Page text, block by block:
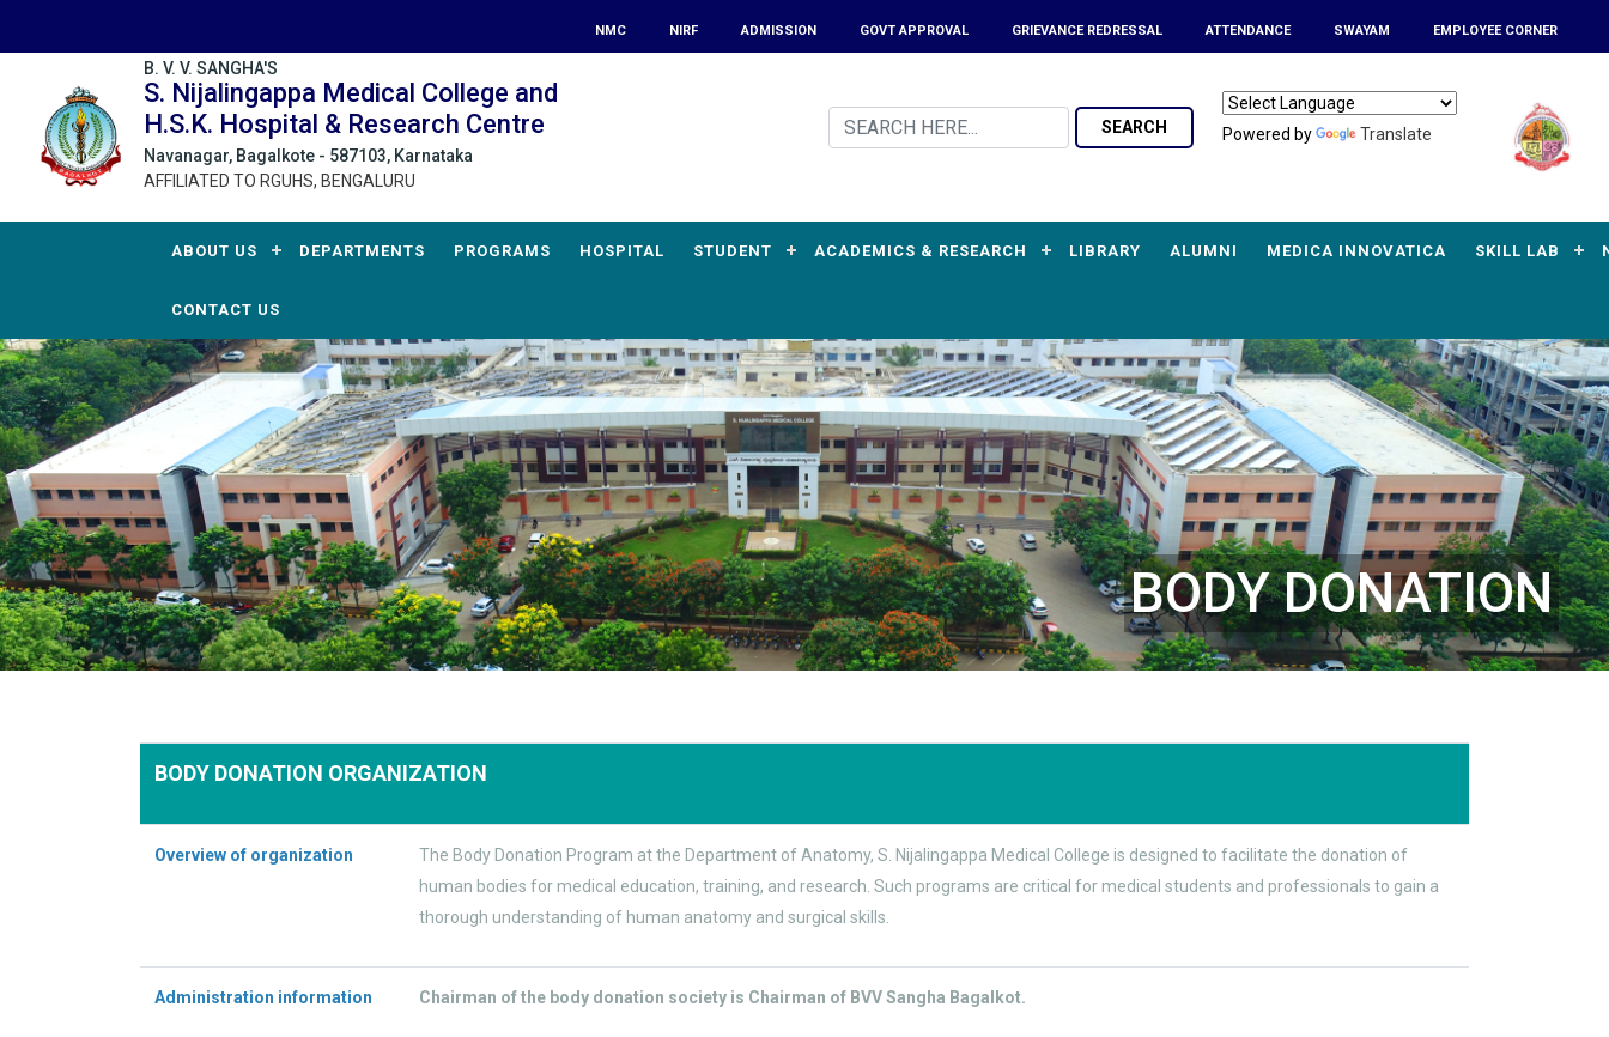
NMC NIRF ADMISSION GOVT APPROVAL GRIEVANCE REDRESSAL ATTENDANCE SWAYAM EMPLOYEE CORNER
B. V. V. SANGHA'S
S. Nijalingappa Medical College and
H.S.K. Hospital & Research Centre
Navanagar, Bagalkote - 587103, Karnataka
AFFILIATED TO RGUHS, BENGALURU
Powered by Translate
SEARCH
ABOUT US DEPARTMENTS PROGRAMS HOSPITAL STUDENT ACADEMICS & RESEARCH LIBRARY ALUMNI MEDICA INNOVATICA SKILL LAB
CONTACT US
BODY DONATION
BODY DONATION ORGANIZATION
Overview of organization
The Body Donation Program at the Department of Anatomy, S. Nijalingappa Medical College is designed to facilitate the donation of
human bodies for medical education, training, and research. Such programs are critical for medical students and professionals to gain a
thorough understanding of human anatomy and surgical skills.
Administration information Chairman of the body donation society is Chairman of BVV Sangha Bagalkot.